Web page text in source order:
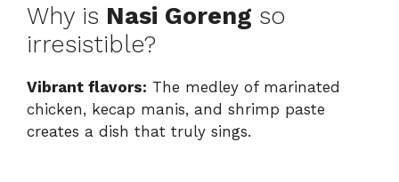
Why is Nasi Goreng so
irresistible?
Vibrant flavors: The medley of marinated
chicken, kecap manis, and shrimp paste
creates a dish that truly sings.